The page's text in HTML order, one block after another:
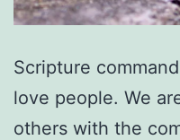
Scripture
love people. We
others with the